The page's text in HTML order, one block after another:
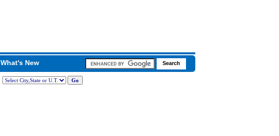
What's New